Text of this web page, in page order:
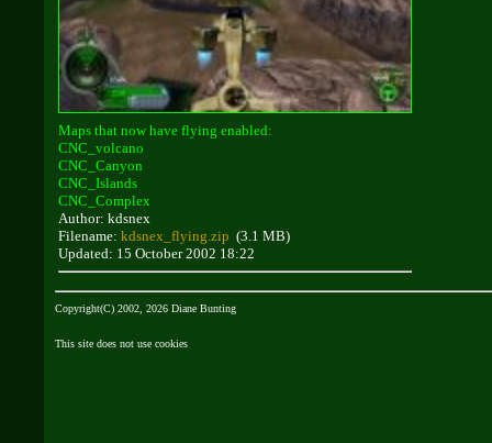
Maps that now have flying enabled:
CNC_volcano
CNC_Canyon
CNC_Islands
CNC_Complex
Author: kdsnex
Filename: kdsnex_flying.zip (3.1 MB)
Updated: 15 October 2002 18:22
Copyright(C) 2002, 2026 Diane Bunting
This site does not use cookies